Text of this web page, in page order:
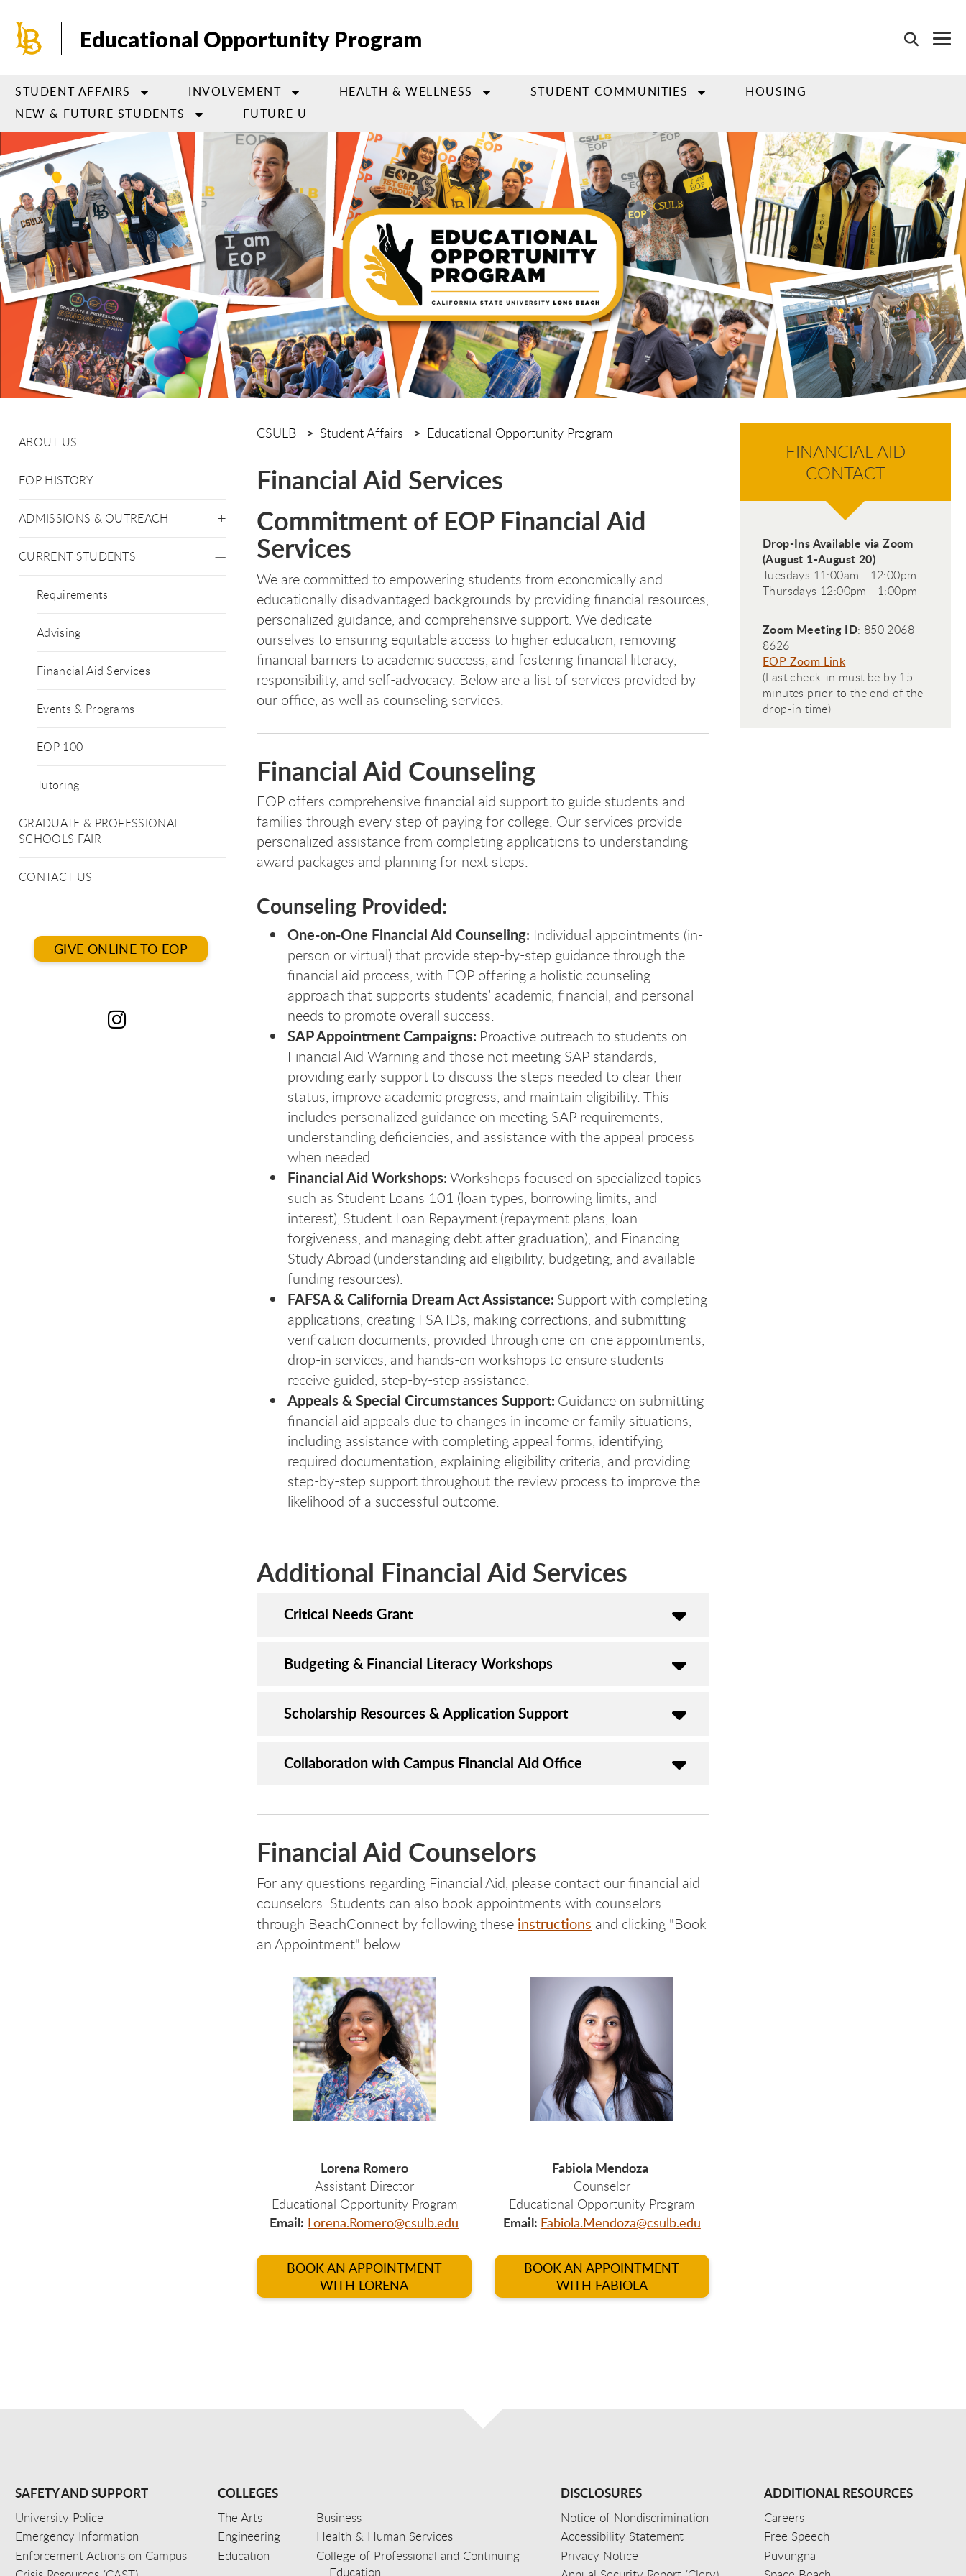
main
Educational Opportunity Program
STUDENT AFFAIRS INVOLVEMENT HEALTH & WELLNESS STUDENT COMMUNITIES
HOUSING
NEW & FUTURE STUDENTS
FUTURE U
ABOUT US
EOP HISTORY
ADMISSIONS & OUTREACH
CURRENT STUDENTS
Requirements
Advising
Financial Aid Services
Events & Programs
EOP 100
Tutoring
GRADUATE & PROFESSIONAL
SCHOOLS FAIR
CONTACT US
GIVE ONLINE TO EOP
CSULB Student Affairs Educational Opportunity Program
Financial Aid Services
Commitment of EOP Financial Aid
Services
We are committed to empowering students from economically and
educationally disadvantaged backgrounds by providing financial resources,
personalized guidance, and comprehensive support. We dedicate
ourselves to ensuring equitable access to higher education, removing
financial barriers to academic success, and fostering financial literacy,
responsibility, and self-advocacy. Below are a list of services provided by
our office, as well as counseling services.
Financial Aid Counseling
EOP offers comprehensive financial aid support to guide students and
families through every step of paying for college. Our services provide
personalized assistance from completing applications to understanding
award packages and planning for next steps.
Counseling Provided:
One-on-One Financial Aid Counseling: Individual appointments (in-
person or virtual) that provide step-by-step guidance through the
financial aid process, with EOP offering a holistic counseling
approach that supports students’ academic, financial, and personal
needs to promote overall success.
SAP Appointment Campaigns: Proactive outreach to students on
Financial Aid Warning and those not meeting SAP standards,
providing early support to discuss the steps needed to clear their
status, improve academic progress, and maintain eligibility. This
includes personalized guidance on meeting SAP requirements,
understanding deficiencies, and assistance with the appeal process
when needed.
Financial Aid Workshops:Workshops focused on specialized topics
such as Student Loans 101 (loan types, borrowing limits, and
interest), Student Loan Repayment (repayment plans, loan
forgiveness, and managing debt after graduation), and Financing
Study Abroad (understanding aid eligibility, budgeting, and available
funding resources).
FAFSA & California Dream Act Assistance: Support with completing
applications, creating FSA IDs, making corrections, and submitting
verification documents, provided through one-on-one appointments,
drop-in services, and hands-on workshops to ensure students
receive guided, step-by-step assistance.
Appeals & Special Circumstances Support: Guidance on submitting
financial aid appeals due to changes in income or family situations,
including assistance with completing appeal forms, identifying
required documentation, explaining eligibility criteria, and providing
step-by-step support throughout the review process to improve the
likelihood of a successful outcome.
Additional Financial Aid Services
Critical Needs Grant
Budgeting & Financial Literacy Workshops
Scholarship Resources & Application Support
Collaboration with Campus Financial Aid Office
Financial Aid Counselors
For any questions regarding Financial Aid, please contact our financial aid
counselors. Students can also book appointments with counselors
through BeachConnect by following these instructions and clicking "Book
an Appointment" below.
Lorena Romero
Assistant Director
Educational Opportunity Program
Email: Lorena.Romero@csulb.edu
BOOK AN APPOINTMENT
WITH LORENA
Fabiola Mendoza
Counselor
Educational Opportunity Program
Email: Fabiola.Mendoza@csulb.edu
BOOK AN APPOINTMENT
WITH FABIOLA
FINANCIAL AID
CONTACT
Drop-Ins Available via Zoom
(August 1-August 20)
Tuesdays 11:00am - 12:00pm
Thursdays 12:00pm - 1:00pm
Zoom Meeting ID: 850 2068
8626
EOP Zoom Link
(Last check-in must be by 15
minutes prior to the end of the
drop-in time)
SAFETY AND SUPPORT
University Police
Emergency Information
Enforcement Actions on Campus
COLLEGES
The Arts
Business
Engineering
Health & Human Services
Education
College of Professional and Continuing
Education
DISCLOSURES
Notice of Nondiscrimination
Accessibility Statement
Privacy Notice
ADDITIONAL RESOURCES
Careers
Free Speech
Puvungna